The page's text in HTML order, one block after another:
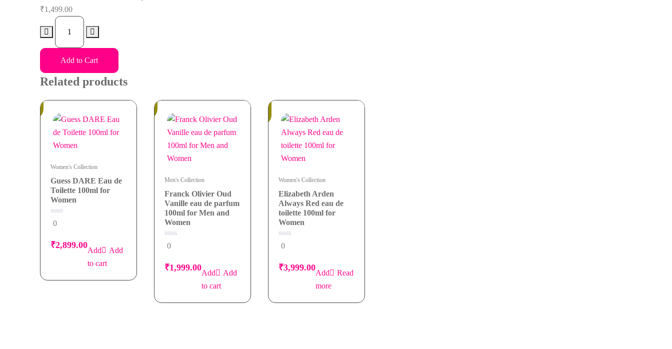
₹1,499.00
Corner
Pendora
Yellow
Crystal
100ml
EDP
For
Add to Cart
Related products
Women's Collection
Guess DARE Eau de
Toilette 100ml for
Women
0
out
5
0
₹2,899.00
Add
to cart
Men's Collection
Franck Olivier Oud
Vanille eau de parfum
100ml for Men and
Women
0
out
5
0
₹1,999.00
Add
to cart
Out
Women's Collection
Elizabeth Arden
Always Red eau de
toilette 100ml for
Women
0
out
5
0
₹3,999.00
Read
more